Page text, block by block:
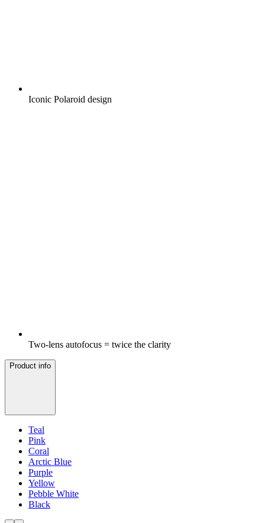
Iconic Polaroid design
Two-lens autofocus = twice the clarity
Product info
Teal
Pink
Coral
Arctic Blue
Purple
Yellow
Pebble White
Black